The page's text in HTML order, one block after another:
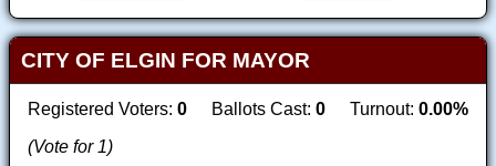
CITY OF ELGIN FOR MAYOR
Registered Voters: 0 Ballots Cast: 0 Turnout: 0.00%
(Vote for 1)